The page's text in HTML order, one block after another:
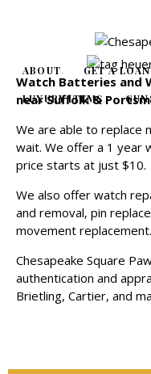
ABOUT GET A LOAN
LUXURY ITEMS
Watch Batteries and
near Suffolk &
We are able to replace
wait. We offer a 1 year
price starts at just $10.
We also offer watch
and removal, pin
movement replacement.
Chesapeake Square
authentication and
Brietling, Cartier, and